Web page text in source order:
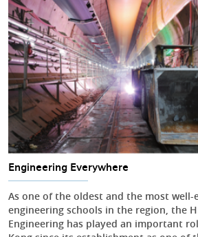
Engineering Everywhere
As one of the oldest and the most well-
engineering schools in the region, the
Engineering has played an important